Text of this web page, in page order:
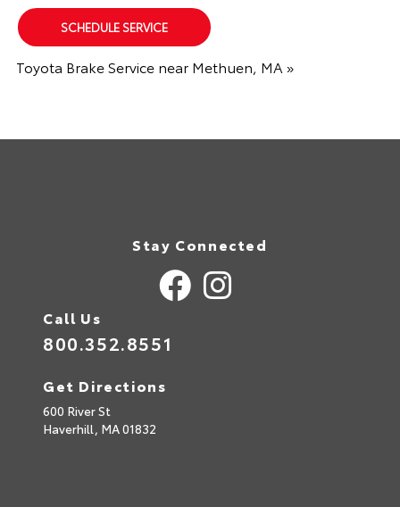
SCHEDULE SERVICE
Toyota Brake Service near Methuen, MA »
Stay Connected
Call Us
800.352.8551
Get Directions
600 River St
Haverhill, MA01832